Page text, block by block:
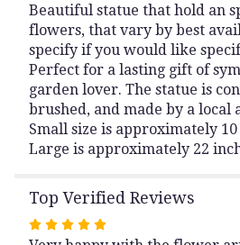
Beautiful statue that hold an
flowers, that vary by best
specify if you would like
Perfect for a lasting gift of
garden lover. The statue is
brushed, and made by a local
Small size is approximately
Large is approximately 22
Top Verified Reviews
Rated